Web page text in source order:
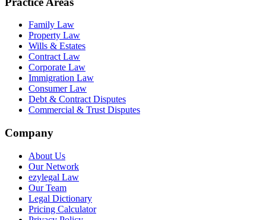
Family Law
Property Law
Wills & Estates
Contract Law
Corporate Law
Immigration Law
Consumer Law
Debt & Contract Disputes
Commercial & Trust Disputes
Company
About Us
Our Network
ezylegal Law
Our Team
Legal Dictionary
Pricing Calculator